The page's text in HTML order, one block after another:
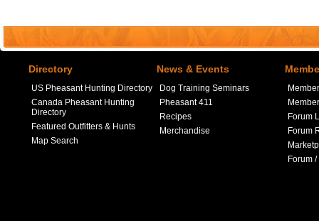
Directory
US Pheasant Hunting Directory
Canada Pheasant Hunting
Directory
Featured Outfitters & Hunts
Map Search
News & Events
Dog Training Seminars
Pheasant 411
Recipes
Merchandise
Forum
Forum
Forum